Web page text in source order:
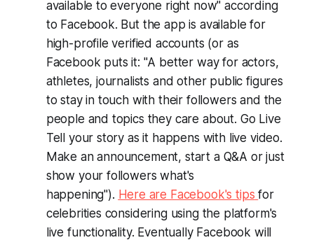
available to everyone right now" according
to Facebook. But the app is available for
high-profile verified accounts (or as
Facebook puts it: "A better way for actors,
athletes, journalists and other public figures
to stay in touch with their followers and the
people and topics they care about. Go Live
Tell your story as it happens with live video.
Make an announcement, start a Q&A or just
show your followers what's
happening"). Here are Facebook's tips for
celebrities considering using the platform's
live functionality. Eventually Facebook will